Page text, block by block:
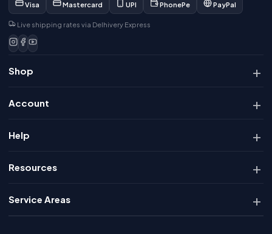
Visa Mastercard UPI PhonePe PayPal
Live shipping rates via Delhivery Express
Shop
Account
Help
Resources
Service Areas